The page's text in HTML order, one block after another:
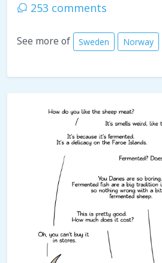
253 comments
See more of Sweden Norway